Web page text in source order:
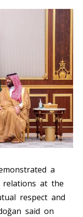
a
relations at the
respect and
said on